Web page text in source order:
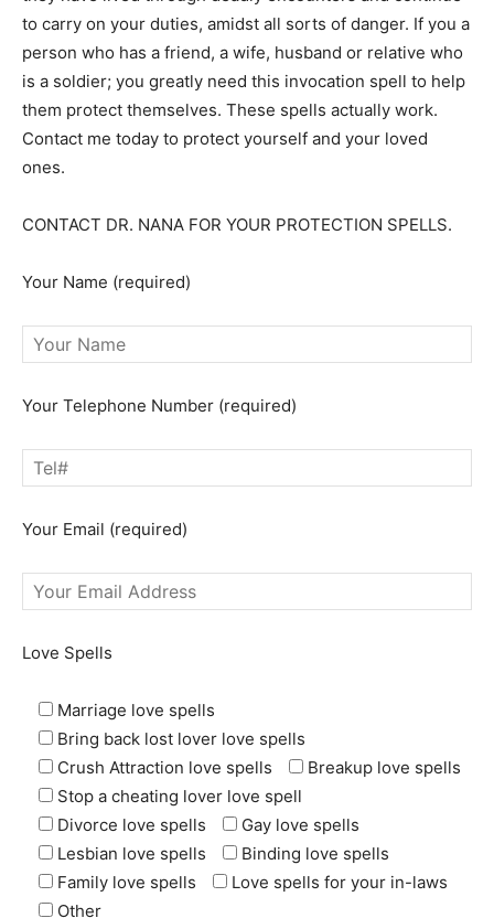
to carry on your duties, amidst all sorts of danger. If you a
person who has a friend, a wife, husband or relative who
is a soldier; you greatly need this invocation spell to help
them protect themselves. These spells actually work.
Contact me today to protect yourself and your loved
ones.
CONTACT DR. NANA FOR YOUR PROTECTION SPELLS.
Your Name (required)
Your Telephone Number (required)
Your Email (required)
Love Spells
Marriage love spells
Bring back lost lover love spells
Crush Attraction love spells
Breakup love spells
Stop a cheating lover love spell
Divorce love spells
Gay love spells
Lesbian love spells
Binding love spells
Family love spells
Love spells for your in-laws
Other